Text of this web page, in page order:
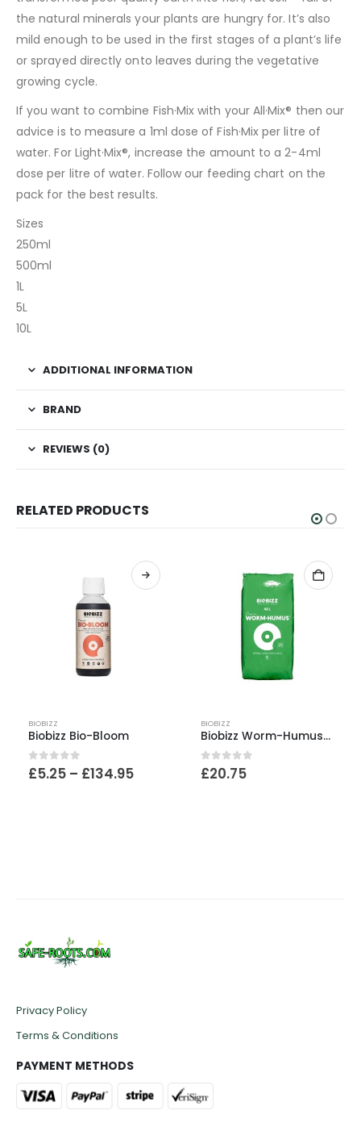
the natural minerals your plants are hungry for. It’s also
mild enough to be used in the first stages of a plant’s life
or sprayed directly onto leaves during the vegetative
growing cycle.
If you want to combine Fish·Mix with your All·Mix® then our
advice is to measure a 1ml dose of Fish·Mix per litre of
water. For Light·Mix®, increase the amount to a 2-4ml
dose per litre of water. Follow our feeding chart on the
pack for the best results.
Sizes
250ml
500ml
1L
5L
10L
ADDITIONAL INFORMATION
BRAND
REVIEWS (0)
RELATED PRODUCTS
BIOBIZZ
Biobizz Bio-Bloom
0out of 5
£5.25 – £134.95Price
BIOBIZZ
Biobizz Worm-Humus 40L Bag
0out of 5
£20.75
Privacy Policy
Terms & Conditions
PAYMENT METHODS